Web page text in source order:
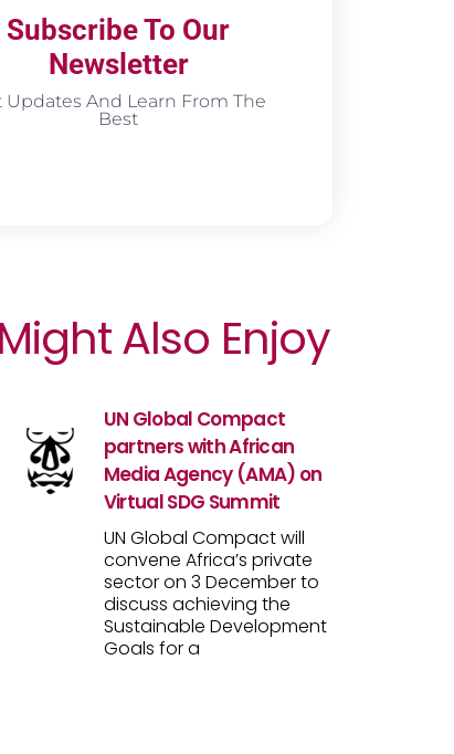
Subscribe To Our
Newsletter
Updates And Learn From The
Best
Also Enjoy
UN Global Compact
partners with African
Media Agency (AMA) on
Virtual SDG Summit
UN Global Compact will
convene Africa’s private
sector on 3 December to
discuss achieving the
Sustainable Development
Goals for a